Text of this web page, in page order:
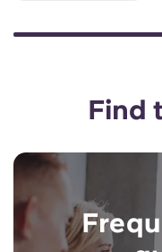
Find